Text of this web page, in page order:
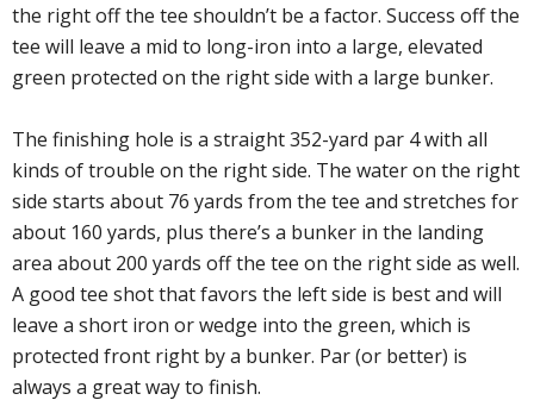
the right off the tee shouldn’t be a factor. Success off the
tee will leave a mid to long-iron into a large, elevated
green protected on the right side with a large bunker.
The finishing hole is a straight 352-yard par 4 with all
kinds of trouble on the right side. The water on the right
side starts about 76 yards from the tee and stretches for
about 160 yards, plus there’s a bunker in the landing
area about 200 yards off the tee on the right side as well.
A good tee shot that favors the left side is best and will
leave a short iron or wedge into the green, which is
protected front right by a bunker. Par (or better) is
always a great way to finish.